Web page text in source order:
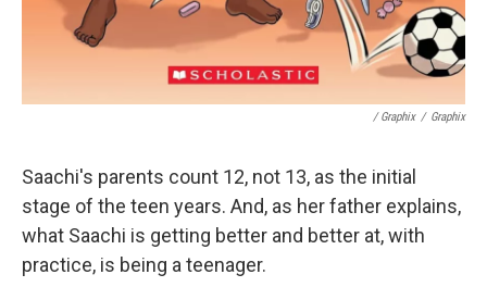
/ Graphix / Graphix
Saachi's parents count 12, not 13, as the initial
stage of the teen years. And, as her father explains,
what Saachi is getting better and better at, with
practice, is being a teenager.